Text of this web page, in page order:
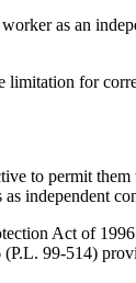
as an
for
to permit
independent
Act of
99-514)